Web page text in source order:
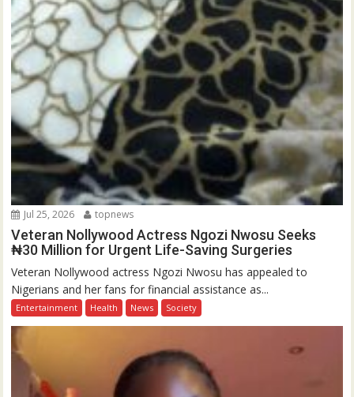
Jul 25, 2026 topnews
Veteran Nollywood Actress Ngozi Nwosu Seeks
₦30 Million for Urgent Life-Saving Surgeries
Veteran Nollywood actress Ngozi Nwosu has appealed to
Nigerians and her fans for financial assistance as...
Entertainment Health News Society